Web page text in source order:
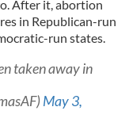
After it, abortion
in Republican-run
run states.
taken away in
May 3,